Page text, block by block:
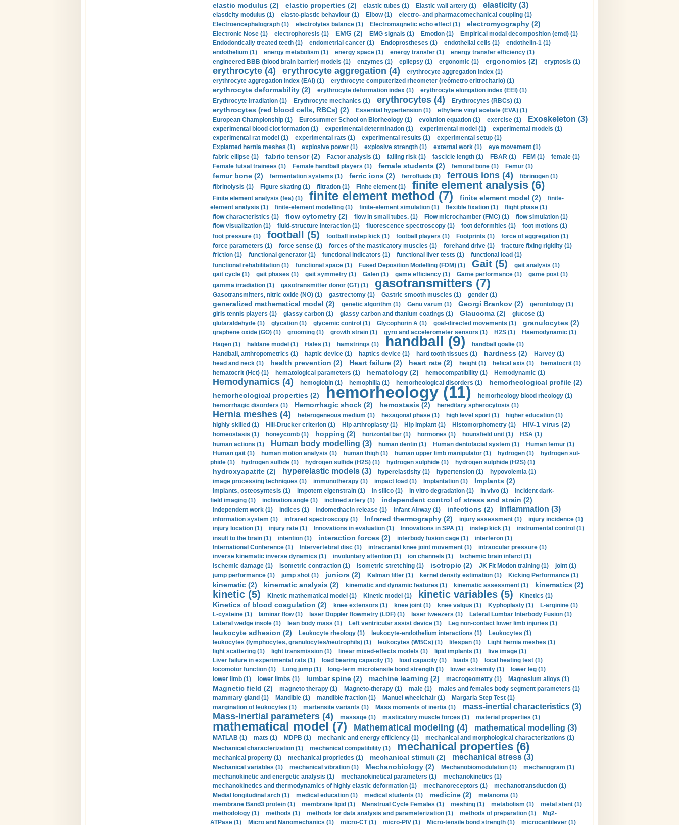
elastic modulus (2) elastic properties (2) elastic tubes (1) Elastic wall artery (1) elasticity (3)
elasticity modulus (1) elasto-plastic behaviour (1) Elbow (1)
electro- and pharmacomechanical coupling (1)
Electroencephalograph (1)
electrolytes balance (1) Electromagnetic echo effect (1) electromyography (2)
Electronic Nose (1) electrophoresis (1) EMG (2) EMG signals (1) Emotion (1)
Empirical modal decomposition (emd) (1)
Endodontically treated teeth (1)
endometrial cancer (1) Endoprostheses (1) endothelial cells (1)
endothelin-1 (1)
endothelium (1)
energy metabolism (1) energy space (1) energy transfer (1)
energy transfer efficiency (1)
engineered BBB (blood brain barrier) models (1)
enzymes (1) epilepsy (1) ergonomic (1) ergonomics (2) eryptosis (1)
erythrocyte (4) erythrocyte aggregation (4)
erythrocyte aggregation index (1)
erythrocyte aggregation index (EAI) (1)
erythrocyte computerized rheometer (reómetro eritrocitario) (1)
erythrocyte deformability (2) erythrocyte deformation index (1)
erythrocyte elongation index (EEI) (1)
Erythrocyte irradiation (1)
Erythrocyte mechanics (1) erythrocytes (4) Erythrocytes (RBCs) (1)
erythrocytes (red blood cells, RBCs) (2) Essential hypertension (1)
ethylene vinyl acetate (EVA) (1)
European Championship (1)
Eurosummer School on Biorheology (1) evolution equation (1) exercise (1) Exoskeleton (3)
experimental blood clot formation (1) experimental determination (1) experimental model (1)
experimental models (1)
experimental rat model (1)
experimental rats (1) experimental results (1)
experimental setup (1)
Explanted hernia meshes (1)
explosive power (1) explosive strength (1) external work (1)
eye movement (1)
fabric ellipse (1)
fabric tensor (2) Factor analysis (1) falling risk (1) fascicle length (1) FBAR (1) FEM (1)
female (1)
Female futsal trainees (1)
Female handball players (1) female students (2) femoral bone (1) Femur (1)
femur bone (2) fermentation systems (1) ferric ions (2) ferrofluids (1) ferrous ions (4)
fibrinogen (1)
fibrinolysis (1)
Figure skating (1) filtration (1) Finite element (1) finite element analysis (6)
Finite element analysis (fea) (1) finite element method (7) finite element model (2)
finite-
element analysis (1)
finite-element modelling (1) finite-element simulation (1) flexible fixation (1)
flight phase (1)
flow characteristics (1)
flow cytometry (2) flow in small tubes. (1) Flow microchamber (FMC) (1)
flow simulation (1)
flow visualization (1)
fluid-structure interaction (1) fluorescence spectroscopy (1) foot deformities (1)
foot motions (1)
foot pressure (1)
football (5) football instep kick (1) football players (1) Footprints (1)
force of aggregation (1)
force parameters (1)
force sense (1) forces of the masticatory muscles (1) forehand drive (1)
fracture fixing rigidity (1)
friction (1)
functional generator (1) functional indicators (1) functional liver tests (1)
functional load (1)
functional rehabilitation (1)
functional space (1) Fused Deposition Modelling (FDM) (1) Gait (5)
gait analysis (1)
gait cycle (1)
gait phases (1) gait symmetry (1) Galen (1) game efficiency (1) Game performance (1)
game post (1)
gamma irradiation (1)
gasotransmitter donor (GT) (1) gasotransmitters (7)
Gasotransmitters, nitric oxide (NO) (1) gastrectomy (1) Gastric smooth muscles (1) gender (1)
generalized mathematical model (2) genetic algorithm (1) Genu varum (1) Georgi Brankov (2)
gerontology (1)
girls tennis players (1)
glassy carbon (1) glassy carbon and titanium coatings (1) Glaucoma (2)
glucose (1)
glutaraldehyde (1)
glycation (1) glycemic control (1) Glycophorin A (1) goal-directed movements (1) granulocytes (2)
graphene oxide (GO) (1) grooming (1) growth strain (1) gyro and accelerometer sensors (1) H2S (1)
Haemodynamic (1)
Hagen (1)
haldane model (1) Hales (1) hamstrings (1) handball (9)
handball goalie (1)
Handball, anthropometrics (1)
haptic device (1) haptics device (1) hard tooth tissues (1) hardness (2)
Harvey (1)
head and neck (1)
health prevention (2) Heart failure (2) heart rate (2) height (1) helical axis (1)
hematocrit (1)
hematocrit (Нсt) (1)
hematological parameters (1) hematology (2) hemocompatibility (1) Hemodynamic (1)
Hemodynamics (4) hemoglobin (1) hemophilia (1) hemorheological disorders (1)
hemorheological profile (2)
hemorheological properties (2)
hemorheology (11)
hemorheology blood rheology (1)
hemorrhagic disorders (1)
Hemorrhagic shock (2) hemostasis (2) hereditary spherocytosis (1)
Hernia meshes (4) heterogeneous medium (1) hexagonal phase (1) high level sport (1)
higher education (1)
highly skilled (1)
Hill-Drucker criterion (1) Hip arthroplasty (1) Hip implant (1) Histomorphometry (1) HIV-1 virus (2)
homeostasis (1) honeycomb (1) hopping (2) horizontal bar (1) hormones (1) hounsfield unit (1)
HSA (1)
human actions (1)
Human body modelling (3) human dentin (1) Human dentofacial system (1)
Human femur (1)
Human gait (1)
human motion analysis (1) human thigh (1) human upper limb manipulator (1) hydrogen (1)
hydrogen sul-
phide (1)
hydrogen sulfide (1) hydrogen sulfide (H2S) (1) hydrogen sulphide (1) hydrogen sulphide (H2S) (1)
hydroxyapatite (2) hyperelastic models (3) hyperelastisity (1) hypertension (1)
hypovolemia (1)
image processing techniques (1)
immunotherapy (1) impact load (1) Implantation (1) Implants (2)
Implants, osteosyntesis (1) impotent eigenstrain (1) in silico (1) in vitro degradation (1) in vivo (1)
incident dark-
field imaging (1)
inclination angle (1) inclined artery (1) independent control of stress and strain (2)
independent work (1) indices (1) indomethacin release (1) Infant Airway (1) infections (2) inflammation (3)
information system (1) infrared spectroscopy (1) Infrared thermography (2) injury assessment (1)
injury incidence (1)
injury location (1)
injury rate (1) Innovations in evaluation (1) Innovations in SPA (1) instep kick (1)
instrumental control (1)
insult to the brain (1)
intention (1) interaction forces (2) interbody fusion cage (1)
interferon (1)
International Conference (1)
Intervertebral disc (1) intracranial knee joint movement (1)
intraocular pressure (1)
inverse kinematic inverse dynamics (1)
involuntary attention (1) ion channels (1)
Ischemic brain infarct (1)
ischemic damage (1)
isometric contraction (1) Isometric stretching (1) isotropic (2) JK Fit Motion training (1)
joint (1)
jump performance (1)
jump shot (1) juniors (2) Kalman filter (1) kernel density estimation (1) Kicking Performance (1)
kinematic (2) kinematic analysis (2) kinematic and dynamic features (1) kinematic assessment (1) kinematics (2)
kinetic (5) Kinetic mathematical model (1) Kinetic model (1) kinetic variables (5) Kinetics (1)
Kinetics of blood coagulation (2) knee extensors (1) knee joint (1) knee valgus (1) Kyphoplasty (1)
L-arginine (1)
L-cysteine (1)
laminar flow (1) laser Doppler flowmetry (LDF) (1) laser tweezers (1)
Lateral Lumbar Interbody Fusion (1)
Lateral wedge insole (1)
lean body mass (1) Left ventricular assist device (1) Leg non-contact lower limb injuries (1)
leukocyte adhesion (2) Leukocyte rheology (1) leukocyte-endothelium interactions (1)
Leukocytes (1)
leukocytes (lymphocytes, granulocytes/neutrophils) (1)
leukocytes (WBCs) (1) lifespan (1)
Light hernia meshes (1)
light scattering (1)
light transmission (1) linear mixed-effects models (1) lipid implants (1)
live image (1)
Liver failure in experimental rats (1)
load bearing capacity (1) load capacity (1) loads (1)
local heating test (1)
locomotor function (1)
Long jump (1) long-term microtensile bond strength (1) lower extremity (1)
lower leg (1)
lower limb (1)
lower limbs (1) lumbar spine (2) machine learning (2) macrogeometry (1) Magnesium alloys (1)
Magnetic field (2) magneto therapy (1) Magneto-therapy (1) male (1)
males and females body segment parameters (1)
mammary gland (1)
Mandible (1) mandible fraction (1) Manuel wheelchair (1)
Margaria Step Test (1)
margination of leukocytes (1)
martensite variants (1) Mass moments of inertia (1) mass-inertial characteristics (3)
Mass-inertial parameters (4) massage (1) masticatory muscle forces (1) material properties (1)
mathematical model (7) Mathematical modeling (4) mathematical modelling (3)
MATLAB (1) mats (1) MDPB (1) mechanic and energy efficiency (1)
mechanical and morphological characterizations (1)
Mechanical characterization (1)
mechanical compatibility (1) mechanical properties (6)
mechanical property (1) mechanical proprieties (1) mechanical stimuli (2) mechanical stress (3)
Mechanical variables (1) mechanical vibration (1) Mechanobiology (2) Mechanobiomodulation (1)
mechanogram (1)
mechanokinetic and energetic analysis (1)
mechanokinetical parameters (1)
mechanokinetics (1)
mechanokinetics and thermodynamics of highly elastic deformation (1)
mechanoreceptors (1)
mechanotransduction (1)
Medial longitudinal arch (1)
medical education (1) medical students (1) medicine (2)
melanoma (1)
membrane Band3 protein (1)
membrane lipid (1) Menstrual Cycle Females (1) meshing (1) metabolism (1)
metal stent (1)
methodology (1)
methods (1) methods for data analysis and parameterization (1) methods of preparation (1)
Mg2-
ATPase (1)
Micro and Nanomechanics (1) micro-CT (1) micro-PIV (1) Micro-tensile bond strength (1) microcantilever (1)